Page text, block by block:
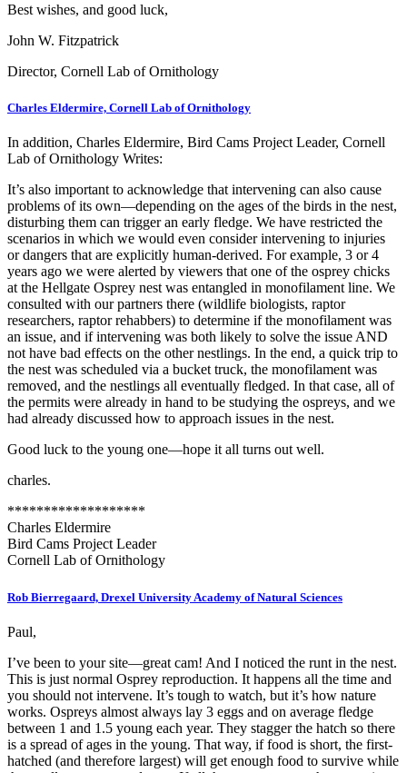
Best wishes, and good luck,
John W. Fitzpatrick
Director, Cornell Lab of Ornithology
Charles Eldermire, Cornell Lab of Ornithology
In addition, Charles Eldermire, Bird Cams Project Leader, Cornell
Lab of Ornithology Writes:
It’s also important to acknowledge that intervening can also cause
problems of its own—depending on the ages of the birds in the nest,
disturbing them can trigger an early fledge. We have restricted the
scenarios in which we would even consider intervening to injuries
or dangers that are explicitly human-derived. For example, 3 or 4
years ago we were alerted by viewers that one of the osprey chicks
at the Hellgate Osprey nest was entangled in monofilament line. We
consulted with our partners there (wildlife biologists, raptor
researchers, raptor rehabbers) to determine if the monofilament was
an issue, and if intervening was both likely to solve the issue AND
not have bad effects on the other nestlings. In the end, a quick trip to
the nest was scheduled via a bucket truck, the monofilament was
removed, and the nestlings all eventually fledged. In that case, all of
the permits were already in hand to be studying the ospreys, and we
had already discussed how to approach issues in the nest.
Good luck to the young one—hope it all turns out well.
charles.
*******************
Charles Eldermire
Bird Cams Project Leader
Cornell Lab of Ornithology
Rob Bierregaard, Drexel University Academy of Natural Sciences
Paul,
I’ve been to your site—great cam! And I noticed the runt in the nest.
This is just normal Osprey reproduction. It happens all the time and
you should not intervene. It’s tough to watch, but it’s how nature
works. Ospreys almost always lay 3 eggs and on average fledge
between 1 and 1.5 young each year. They stagger the hatch so there
is a spread of ages in the young. That way, if food is short, the first-
hatched (and therefore largest) will get enough food to survive while